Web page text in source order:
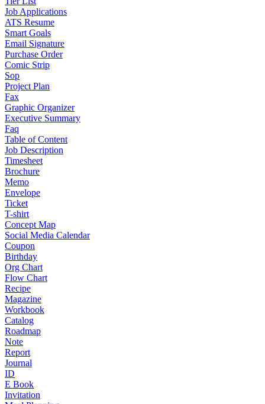
Job Applications
ATS Resume
Smart Goals
Email Signature
Purchase Order
Comic Strip
Sop
Project Plan
Fax
Graphic Organizer
Executive Summary
Faq
Table of Content
Job Description
Timesheet
Brochure
Memo
Envelope
Ticket
T-shirt
Concept Map
Social Media Calendar
Coupon
Birthday
Org Chart
Flow Chart
Recipe
Magazine
Workbook
Catalog
Roadmap
Note
Report
Journal
ID
E Book
Invitation